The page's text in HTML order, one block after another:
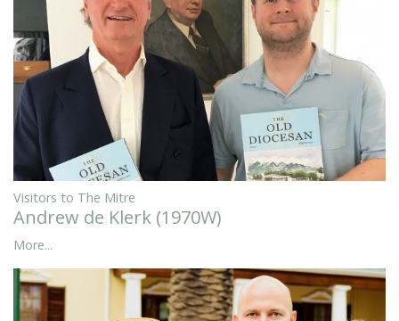
Visitors to The Mitre
Andrew de Klerk (1970W)
More...